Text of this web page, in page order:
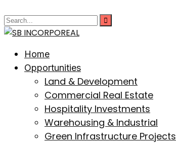
Home
Opportunities
Land & Development
Commercial Real Estate
Hospitality Investments
Warehousing & Industrial
Green Infrastructure Projects